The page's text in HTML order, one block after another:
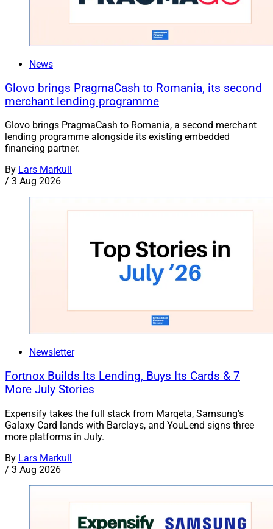
News
Glovo brings PragmaCash to Romania, its second
merchant lending programme
Glovo brings PragmaCash to Romania, a second merchant
lending programme alongside its existing embedded
financing partner.
By Lars Markull
/ 3 Aug 2026
Newsletter
Fortnox Builds Its Lending, Buys Its Cards & 7
More July Stories
Expensify takes the full stack from Marqeta, Samsung's
Galaxy Card lands with Barclays, and YouLend signs three
more platforms in July.
By Lars Markull
/ 3 Aug 2026